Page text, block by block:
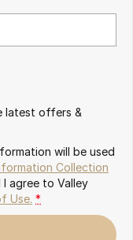
latest offers &
will be used
Collection
I agree to Valley
Use. *